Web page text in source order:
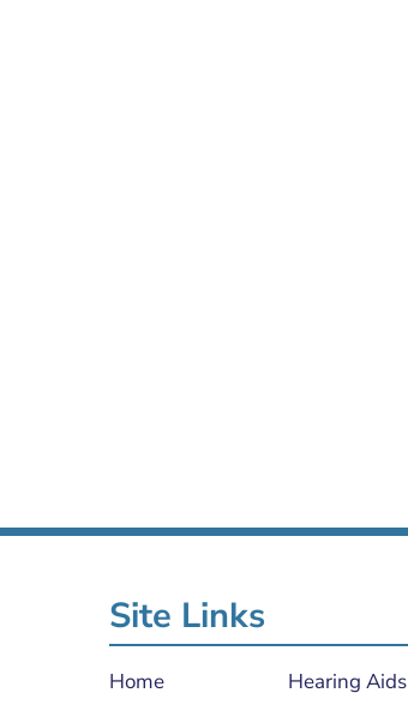
Site Links
Home
Hearing Aids